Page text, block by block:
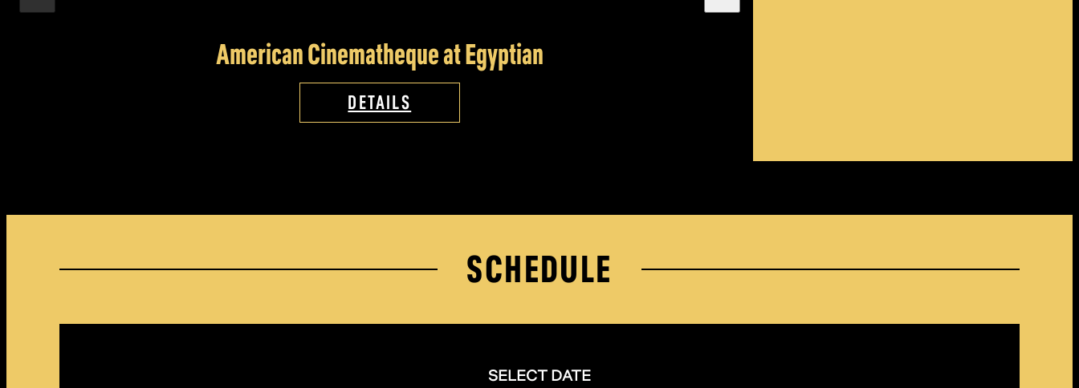
American Cinematheque at Egyptian
DETAILS
SCHEDULE
SELECT DATE